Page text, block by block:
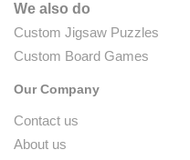
We also do
Custom Jigsaw Puzzles
Custom Board Games
Our Company
Contact us
About us